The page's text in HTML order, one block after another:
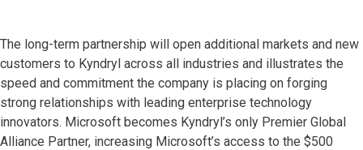
The long-term partnership will open additional markets and new
customers to Kyndryl across all industries and illustrates the
speed and commitment the company is placing on forging
strong relationships with leading enterprise technology
innovators. Microsoft becomes Kyndryl’s only Premier Global
Alliance Partner, increasing Microsoft’s access to the $500